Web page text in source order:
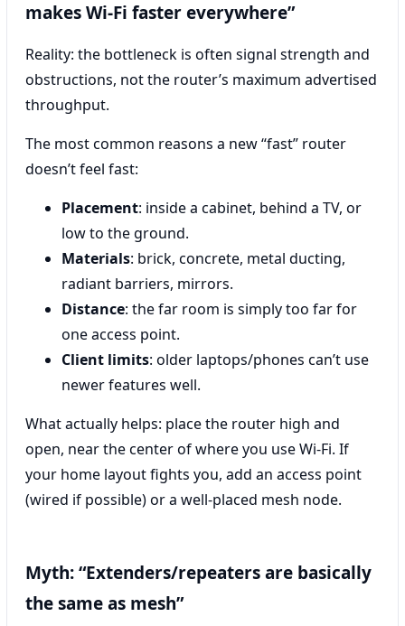
makes Wi‑Fi faster everywhere”
Reality: the bottleneck is often signal strength and
obstructions, not the router’s maximum advertised
throughput.
The most common reasons a new “fast” router
doesn’t feel fast:
Placement: inside a cabinet, behind a TV, or
low to the ground.
Materials: brick, concrete, metal ducting,
radiant barriers, mirrors.
Distance: the far room is simply too far for
one access point.
Client limits: older laptops/phones can’t use
newer features well.
What actually helps: place the router high and
open, near the center of where you use Wi‑Fi. If
your home layout fights you, add an access point
(wired if possible) or a well-placed mesh node.
Myth: “Extenders/repeaters are basically
the same as mesh”